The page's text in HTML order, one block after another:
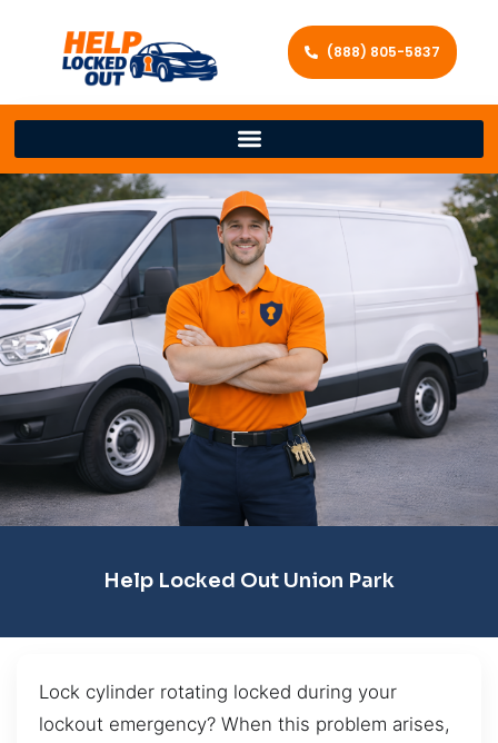
(888) 805-5837
Help Locked Out Union Park
Lock cylinder rotating locked during your
lockout emergency? When this problem arises,